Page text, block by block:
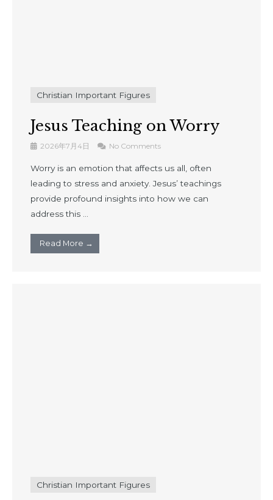
Christian Important Figures
Jesus Teaching on Worry
2026年7月4日 No Comments
Worry is an emotion that affects us all, often
leading to stress and anxiety. Jesus’ teachings
provide profound insights into how we can
address this ...
Read More →
Christian Important Figures